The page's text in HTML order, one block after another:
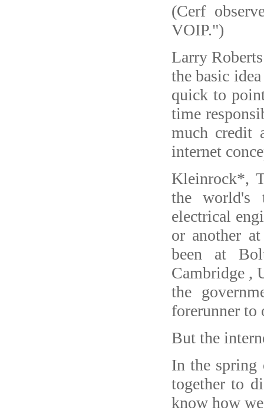
(Cerf
VOIP.")
Larry
the basic
quick to
time
much credit
internet
Kleinrock*,
the world's
electrical
or another
been at
Cambridge ,
the
forerunner to
But the
In the spring
together to
know how